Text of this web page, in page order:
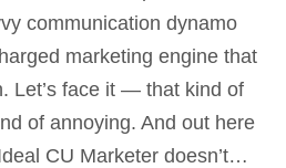
communication dynamo
marketing engine that
Let’s face it — that kind of
of annoying. And out here
CU Marketer doesn’t…